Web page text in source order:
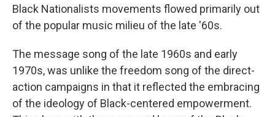
Black Nationalists movements flowed primarily out
of the popular music milieu of the late '60s.
The message song of the late 1960s and early
1970s, was unlike the freedom song of the direct-
action campaigns in that it reflected the embracing
of the ideology of Black-centered empowerment.